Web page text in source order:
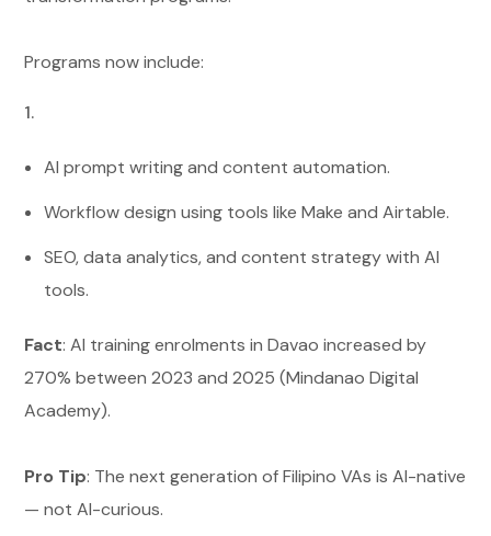
Programs now include:
AI prompt writing and content automation.
Workflow design using tools like Make and Airtable.
SEO, data analytics, and content strategy with AI
tools.
Fact: AI training enrolments in Davao increased by
270% between 2023 and 2025 (Mindanao Digital
Academy).
Pro Tip: The next generation of Filipino VAs is AI-native
— not AI-curious.